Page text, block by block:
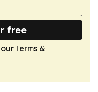
free
Terms &